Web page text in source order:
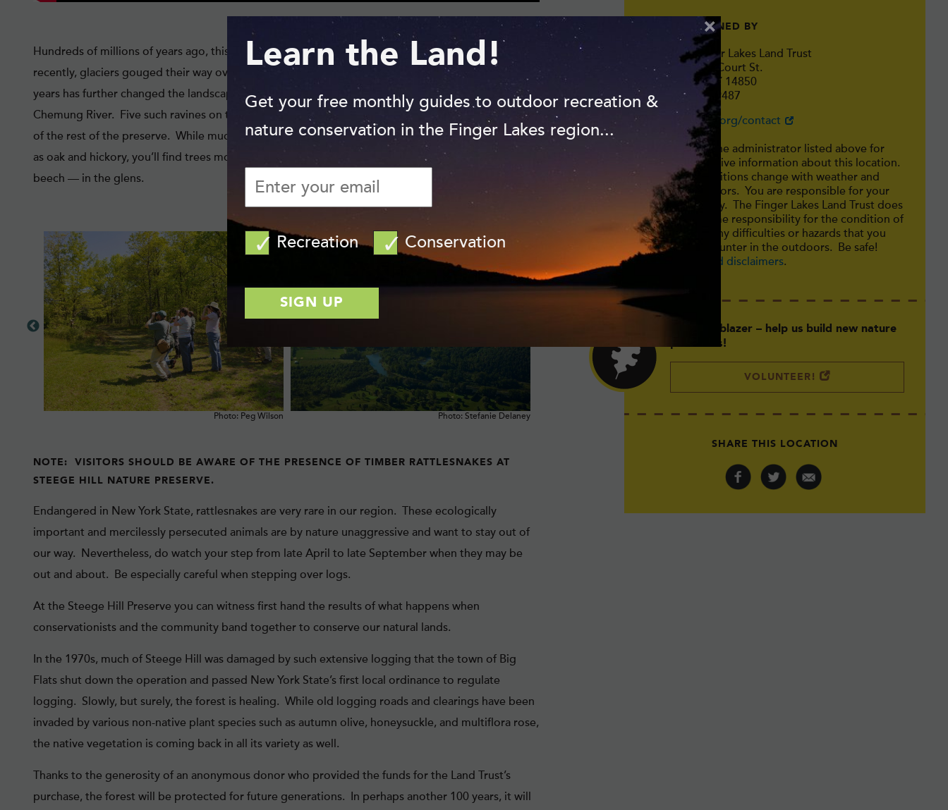
MAINTAINED BY
The Finger Lakes Land Trust
202 East Court St.
Ithaca, NY 14850
607-275-9487
http://fllt.org/contact
Consult the administrator listed above for
authoritative information about this location.
Trail conditions change with weather and
other factors. You are responsible for your
own safety. The Finger Lakes Land Trust does
not assume responsibility for the condition of
trails or any difficulties or hazards that you
may encounter in the outdoors. Be safe!
Safety and disclaimers.
Be a Trailblazer – help us build new nature
preserves!
VOLUNTEER!
SHARE THIS LOCATION
Hundreds of millions of years ago, this land was part of the Great Catskill Delta Plain. More
recently, glaciers gouged their way over the flat landscape. Rushing water over the past 10,000
years has further changed the landscape, carving numerous glens and ravines on its way to the
Chemung River. Five such ravines on the preserve provide a cooler, moister habitat than is typical
of the rest of the preserve. While much of Steege’s forest is dominated by southerly species such
as oak and hickory, you’ll find trees more typical of a northern forest — hemlock, maple, birch, and
beech — in the glens.
Photo: Peg Wilson Photo: Stefanie Delaney Photo: Stefanie Delaney
NOTE: VISITORS SHOULD BE AWARE OF THE PRESENCE OF TIMBER RATTLESNAKES AT
STEEGE HILL NATURE PRESERVE.
Endangered in New York State, rattlesnakes are very rare in our region. These ecologically
important and mercilessly persecuted animals are by nature unaggressive and want to stay out of
our way. Nevertheless, do watch your step from late April to late September when they may be
out and about. Be especially careful when stepping over logs.
At the Steege Hill Preserve you can witness first hand the results of what happens when
conservationists and the community band together to conserve our natural lands.
In the 1970s, much of Steege Hill was damaged by such extensive logging that the town of Big
Flats shut down the operation and passed New York State’s first local ordinance to regulate
logging. Slowly, but surely, the forest is healing. While old logging roads and clearings have been
invaded by various non-native plant species such as autumn olive, honeysuckle, and multiflora rose,
the native vegetation is coming back in all its variety as well.
Thanks to the generosity of an anonymous donor who provided the funds for the Land Trust’s
purchase, the forest will be protected for future generations. In perhaps another 100 years, it will
Learn the Land!
Get your free monthly guides to outdoor recreation &
nature conservation in the Finger Lakes region...
Recreation Conservation
×